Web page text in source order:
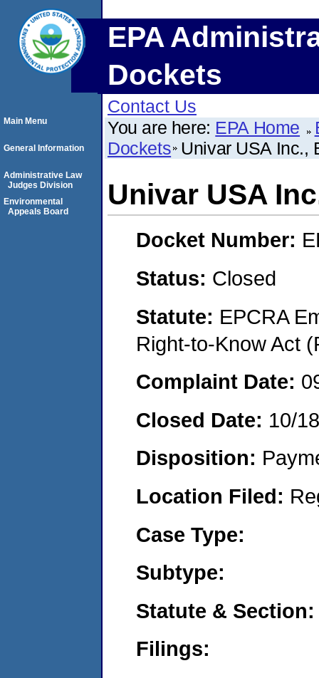
EPA
Dockets
Contact Us
You are here: EPA Home
Dockets Univar USA Inc.,
Univar USA
Docket Number:
Status: Closed
Statute: EPCRA
Right-to-Know Act
Complaint Date:
Closed Date: 10/
Disposition:
Location Filed:
Case Type:
Subtype:
Statute & Section:
Filings:
Main Menu
General Information
Administrative Law
Judges Division
Environmental
Appeals Board